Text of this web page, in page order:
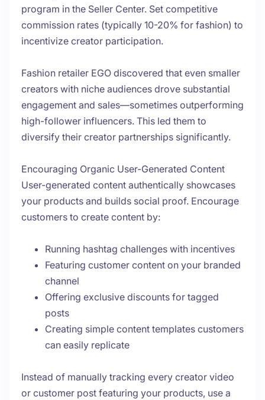
program in the Seller Center. Set competitive
commission rates (typically 10-20% for fashion) to
incentivize creator participation.
Fashion retailer EGO discovered that even smaller
creators with niche audiences drove substantial
engagement and sales—sometimes outperforming
high-follower influencers. This led them to
diversify their creator partnerships significantly.
Encouraging Organic User-Generated Content
User-generated content authentically showcases
your products and builds social proof. Encourage
customers to create content by:
Running hashtag challenges with incentives
Featuring customer content on your branded
channel
Offering exclusive discounts for tagged
posts
Creating simple content templates customers
can easily replicate
Instead of manually tracking every creator video
or customer post featuring your products, use a